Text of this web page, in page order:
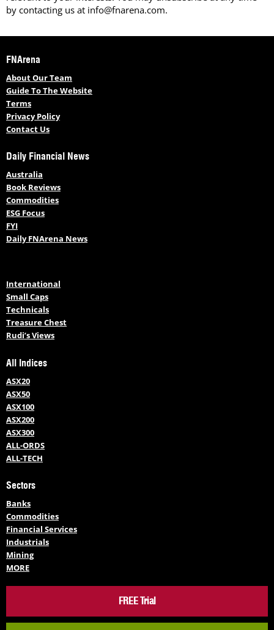
by contacting us at info@fnarena.com.
FNArena
About Our Team
Guide To The Website
Terms
Privacy Policy
Contact Us
Daily Financial News
Australia
Book Reviews
Commodities
ESG Focus
FYI
Daily FNArena News
International
Small Caps
Technicals
Treasure Chest
Rudi’s Views
All Indices
ASX20
ASX50
ASX100
ASX200
ASX300
ALL-ORDS
ALL-TECH
Sectors
Banks
Commodities
Financial Services
Industrials
Mining
MORE
FREE Trial